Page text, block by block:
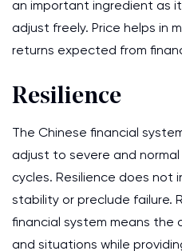
an important ingredient as
adjust freely. Price helps in
returns expected from
Resilience
The Chinese financial
adjust to severe and
cycles. Resilience does not
stability or preclude failure.
financial system means
and situations while